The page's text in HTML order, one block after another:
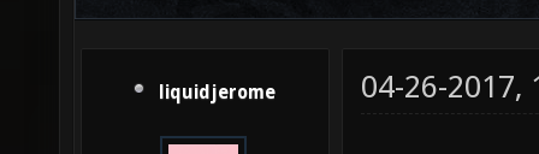
liquidjerome 04-26-2017,